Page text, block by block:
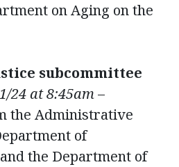
on Aging on the
subcommittee
24 at 8:45am–
the Administrative
of
the Department of